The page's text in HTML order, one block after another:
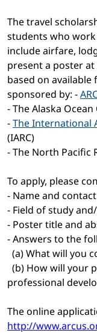
The travel
students who
include airfare,
present a poster
based on
sponsored by: -
- The Alaska
-The International
(IARC)
- The North Pacific
To apply, please
- Name and
- Field of study
- Poster title and
- Answers to the
(a) What will you
(b) How will your
professional
The online
http://